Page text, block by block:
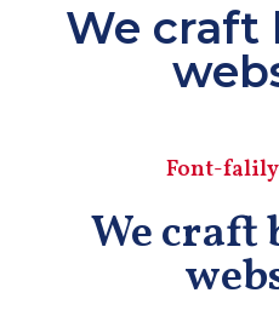
We craft
Font-
We